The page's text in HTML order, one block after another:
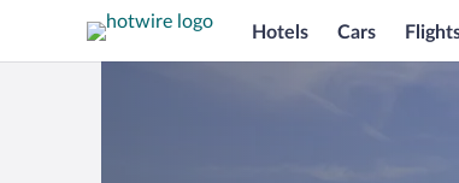
Hotels Cars